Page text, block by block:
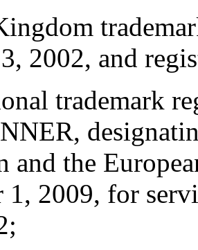
2002, and
trademark
and the
1, 2009, for